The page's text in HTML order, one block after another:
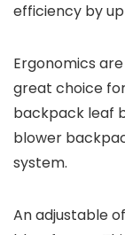
efficiency by up
Ergonomics
great choice
backpack leaf
blower
system.
An adjustable